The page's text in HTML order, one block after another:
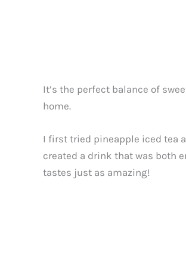
It’s the perfect balance of
home.
I first tried pineapple iced tea
created a drink that was both
tastes just as amazing!